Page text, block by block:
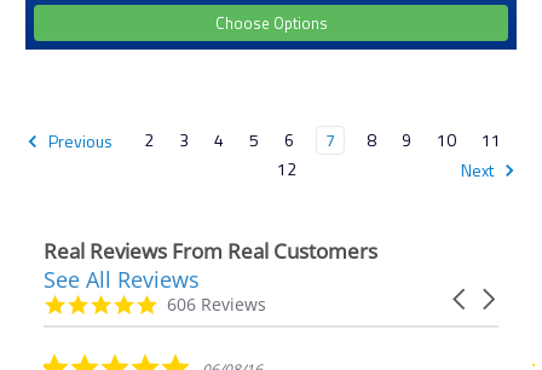
Choose Options
Previous 2 3 4 5 6 7 8 9 10
11
12
Next
Real Reviews From Real Customers
Reviews
carousel
Carousel
4.9
star
606 Reviews
See All Reviews
5.0